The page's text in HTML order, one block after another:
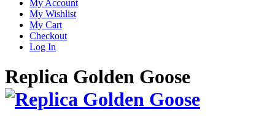
My Account
My Wishlist
My Cart
Checkout
Log In
Replica Golden Goose